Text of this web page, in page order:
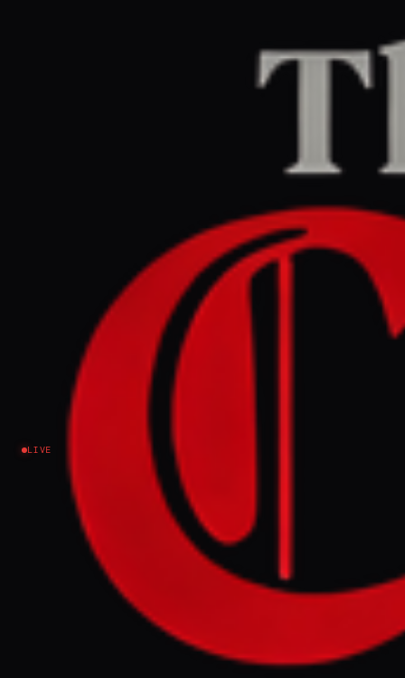
LIVE
REPORT
July 1, 2026 at 12:02 PM UTC
Israel is carrying out
'reproductive genocide'
against Palestinians
NEWS SUMMARY
A Palestinian Feminist Collective report
alleges Israel is carrying out 'reproductive
genocide' against Palestinians by
destroying medical institutions and
degrading the environment, a practice
accelerated since October 7, 2023, with the